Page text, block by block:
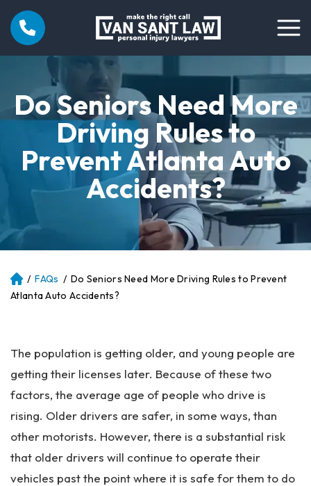
Do Seniors Need More
Driving Rules to
Prevent Atlanta Auto
Accidents?
Atl
an
on
al
ur
y
La
ye
r
/ FAQs / Do Seniors Need More Driving Rules to Prevent
Atlanta Auto Accidents?
The population is getting older, and young people are
getting their licenses later. Because of these two
factors, the average age of people who drive is
rising. Older drivers are safer, in some ways, than
other motorists. However, there is a substantial risk
that older drivers will continue to operate their
vehicles past the point where it is safe for them to do